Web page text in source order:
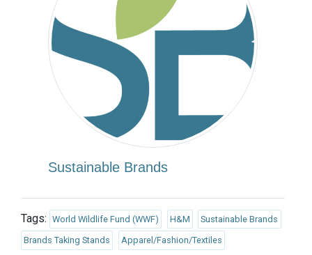
Sustainable Brands
Tags: World Wildlife Fund (WWF) H&M Sustainable Brands
Brands Taking Stands Apparel/Fashion/Textiles